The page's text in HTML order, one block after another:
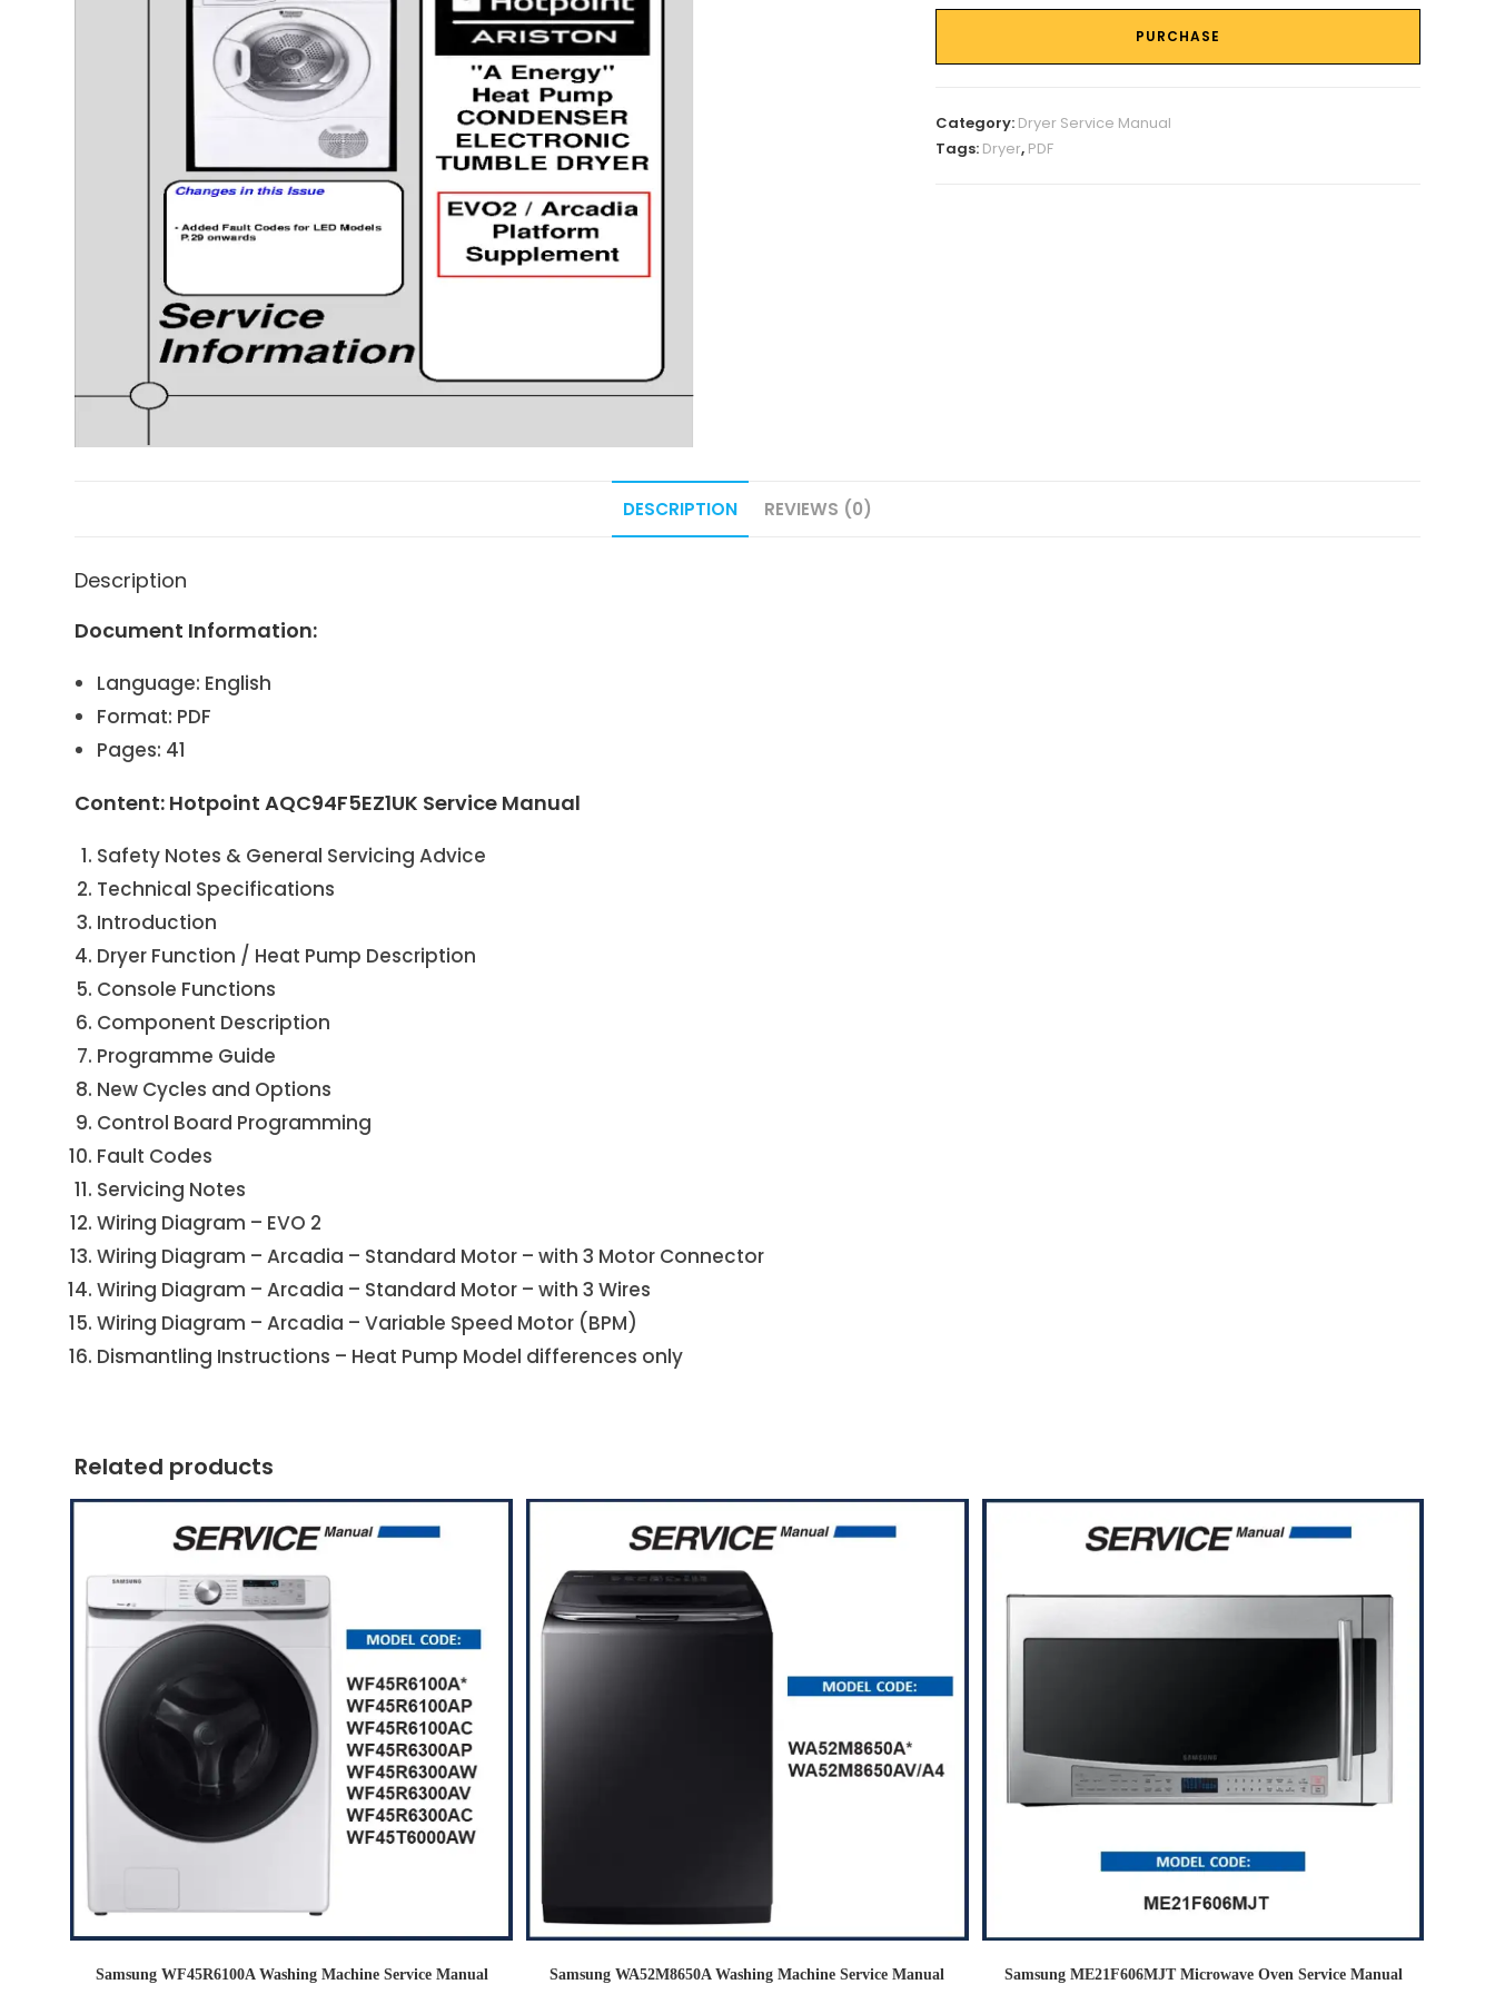
PURCHASE
Category: Dryer Service Manual
Tags: Dryer, PDF
DESCRIPTION REVIEWS (0)
Description
Document Information:
Language: English
Format: PDF
Pages: 41
Content: Hotpoint AQC94F5EZ1UK Service Manual
Safety Notes & General Servicing Advice
Technical Specifications
Introduction
Dryer Function / Heat Pump Description
Console Functions
Component Description
Programme Guide
New Cycles and Options
Control Board Programming
Fault Codes
Servicing Notes
Wiring Diagram – EVO 2
Wiring Diagram – Arcadia – Standard Motor – with 3 Motor Connector
Wiring Diagram – Arcadia – Standard Motor – with 3 Wires
Wiring Diagram – Arcadia – Variable Speed Motor (BPM)
Dismantling Instructions – Heat Pump Model differences only
Related products
Samsung WF45R6100A Washing Machine Service Manual Samsung WA52M8650A Washing Machine Service Manual Samsung ME21F606MJT Microwave Oven Service Manual